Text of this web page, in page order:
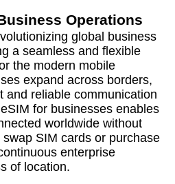
Operations
global business
a seamless and flexible
the modern mobile
expand across borders,
and reliable communication
for businesses enables
worldwide without
SIM cards or purchase
enterprise
of location.